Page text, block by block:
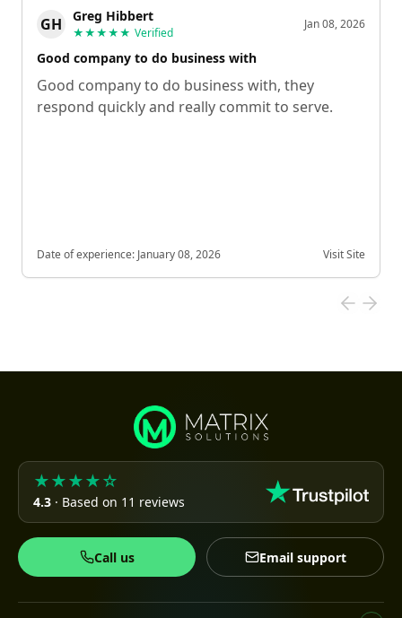
GH Greg Hibbert
★★★★★ Verified
Jan 08, 2026
Good company to do business with
Good company to do business with, they
respond quickly and really commit to serve.
Date of experience: January 08, 2026 Visit Site
★★★★☆
4.3 · Based on 11 reviews
Call us Email support